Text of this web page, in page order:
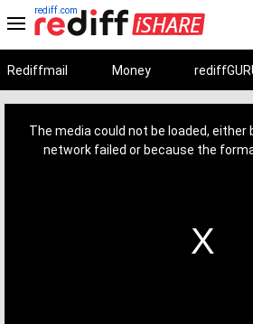
rediff.com
Rediffmail Money
The media could not be loaded, either
network failed or because the